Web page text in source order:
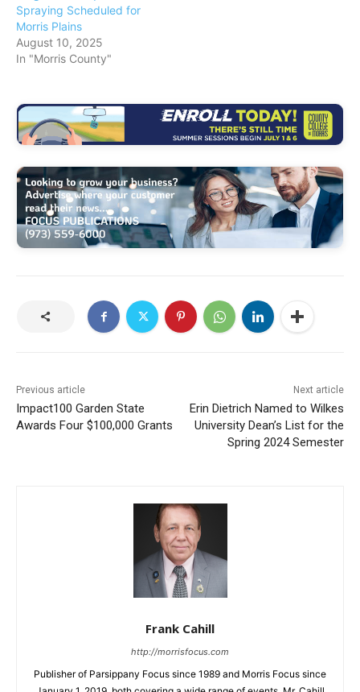
Spraying Scheduled for
Morris Plains
August 10, 2025
In "Morris County"
Previous article
Impact100 Garden State
Awards Four $100,000 Grants
Next article
Erin Dietrich Named to Wilkes
University Dean’s List for the
Spring 2024 Semester
Frank Cahill
http://morrisfocus.com
Publisher of Parsippany Focus since 1989 and Morris Focus since